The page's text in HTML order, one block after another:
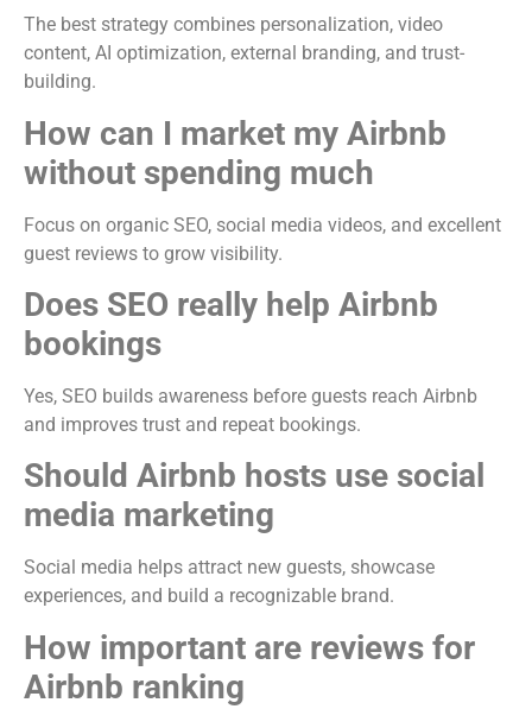
The best strategy combines personalization, video
content, AI optimization, external branding, and trust-
building.
How can I market my Airbnb
without spending much
Focus on organic SEO, social media videos, and excellent
guest reviews to grow visibility.
Does SEO really help Airbnb
bookings
Yes, SEO builds awareness before guests reach Airbnb
and improves trust and repeat bookings.
Should Airbnb hosts use social
media marketing
Social media helps attract new guests, showcase
experiences, and build a recognizable brand.
How important are reviews for
Airbnb ranking